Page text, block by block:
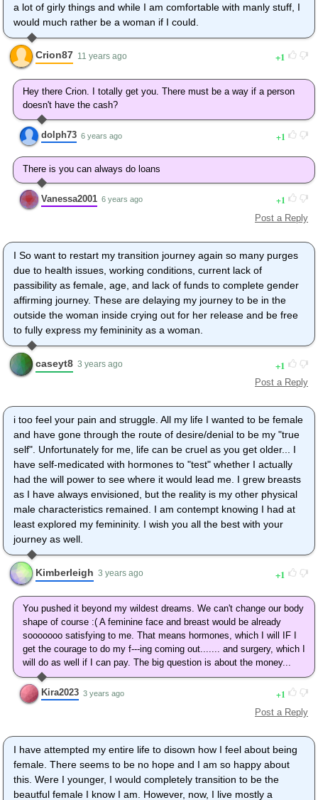
a lot of girly things and while I am comfortable with manly stuff, I
would much rather be a woman if I could.
Crion87 11 years ago 1
Hey there Crion. I totally get you. There must be a way if a person
doesn't have the cash?
dolph73 6 years ago 1
There is you can always do loans
Vanessa2001 6 years ago 1
Post a Reply
I So want to restart my transition journey again so many purges
due to health issues, working conditions, current lack of
passibility as female, age, and lack of funds to complete gender
affirming journey. These are delaying my journey to be in the
outside the woman inside crying out for her release and be free
to fully express my femininity as a woman.
caseyt8 3 years ago 1
Post a Reply
i too feel your pain and struggle. All my life I wanted to be female
and have gone through the route of desire/denial to be my "true
self". Unfortunately for me, life can be cruel as you get older... I
have self-medicated with hormones to "test" whether I actually
had the will power to see where it would lead me. I grew breasts
as I have always envisioned, but the reality is my other physical
male characteristics remained. I am contempt knowing I had at
least explored my femininity. I wish you all the best with your
journey as well.
Kimberleigh 3 years ago 1
You pushed it beyond my wildest dreams. We can't change our body
shape of course :( A feminine face and breast would be already
sooooooo satisfying to me. That means hormones, which I will IF I
get the courage to do my f---ing coming out....... and surgery, which I
will do as well if I can pay. The big question is about the money...
Kira2023 3 years ago 1
Post a Reply
I have attempted my entire life to disown how I feel about being
female. There seems to be no hope and I am so happy about
this. Were I younger, I would completely transition to be the
beautful female I know I am. However, now, I live mostly a